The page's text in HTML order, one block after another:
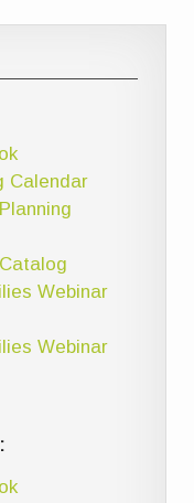
Calendar
Webinar
Webinar